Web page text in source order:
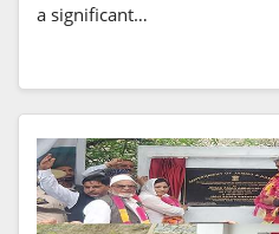
a significant…